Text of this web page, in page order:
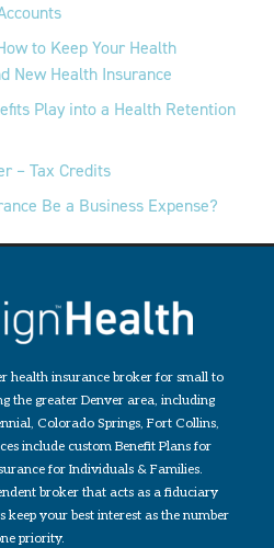
to Keep Your Health
New Health Insurance
Play into a Health Retention
– Tax Credits
Be a Business Expense?
health insurance broker for small to
the greater Denver area, including
Colorado Springs, Fort Collins,
include custom Benefit Plans for
for Individuals & Families.
broker that acts as a fiduciary
your best interest as the number
priority.